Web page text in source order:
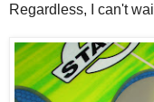
Regardless, I can't